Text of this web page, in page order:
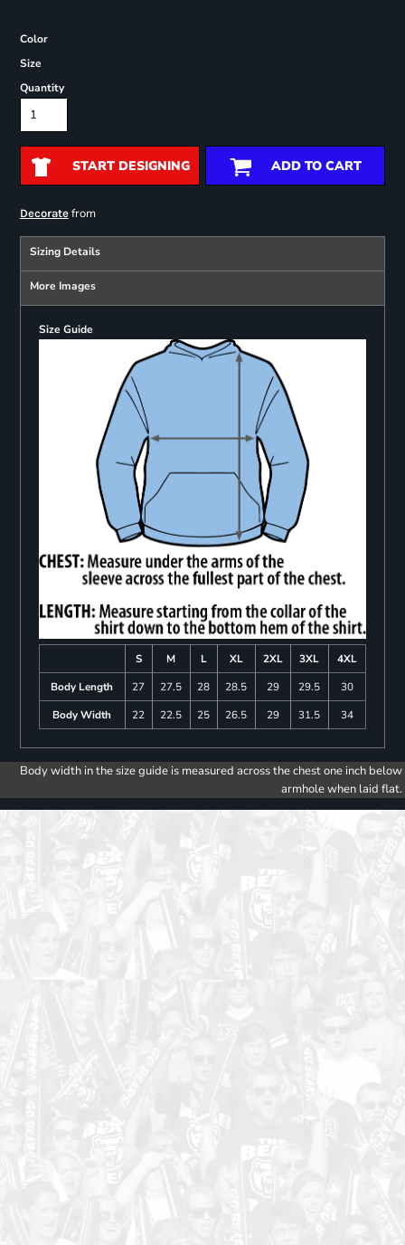
Color
Size
Quantity
START DESIGNING ADD TO CART
Decoratefrom
Sizing Details
More Images
Size Guide
S M L XL 2XL 3XL
4XL
Body Length
27 27.5 28 28.5 29 29.5
30
Body Width
22 22.5 25 26.5 29 31.5 34
Body width in the size guide is measured across the chest one inch below
armhole when laid flat.